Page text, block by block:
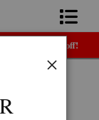
for 30% off!
TRAYS